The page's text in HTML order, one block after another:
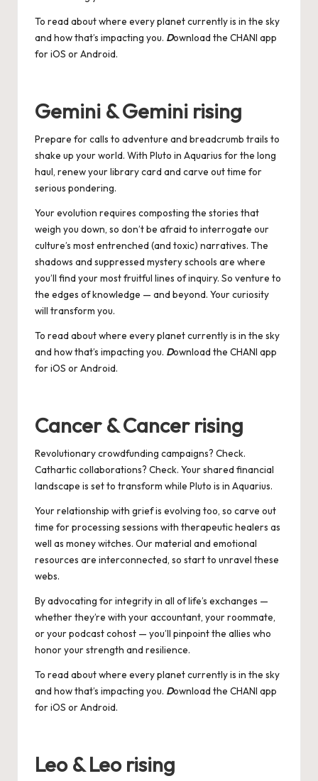
To read about where every planet currently is in the sky
and how that’s impacting you. Download the CHANI app
foriOS orAndroid.
Gemini & Gemini rising
Prepare for calls to adventure and breadcrumb trails to
shake up your world. With Pluto in Aquarius for the long
haul, renew your library card and carve out time for
serious pondering.
Your evolution requires composting the stories that
weigh you down, so don’t be afraid to interrogate our
culture’s most entrenched (and toxic) narratives. The
shadows and suppressed mystery schools are where
you’ll find your most fruitful lines of inquiry. So venture to
the edges of knowledge — and beyond. Your curiosity
will transform you.
To read about where every planet currently is in the sky
and how that’s impacting you. Download the CHANI app
foriOS orAndroid.
Cancer & Cancer rising
Revolutionary crowdfunding campaigns? Check.
Cathartic collaborations? Check. Your shared financial
landscape is set to transform while Pluto is in Aquarius.
Your relationship with grief is evolving too, so carve out
time for processing sessions with therapeutic healers as
well as money witches. Our material and emotional
resources are interconnected, so start to unravel these
webs.
By advocating for integrity in all of life’s exchanges —
whether they’re with your accountant, your roommate,
or your podcast cohost — you’ll pinpoint the allies who
honor your strength and resilience.
To read about where every planet currently is in the sky
and how that’s impacting you. Download the CHANI app
foriOS orAndroid.
Leo & Leo rising